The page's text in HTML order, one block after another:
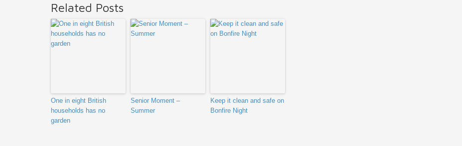
Related Posts
One in eight British
households has no
garden
Senior Moment –
Summer
Keep it clean and safe on
Bonfire Night